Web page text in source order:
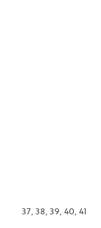
37, 38, 39, 40, 41